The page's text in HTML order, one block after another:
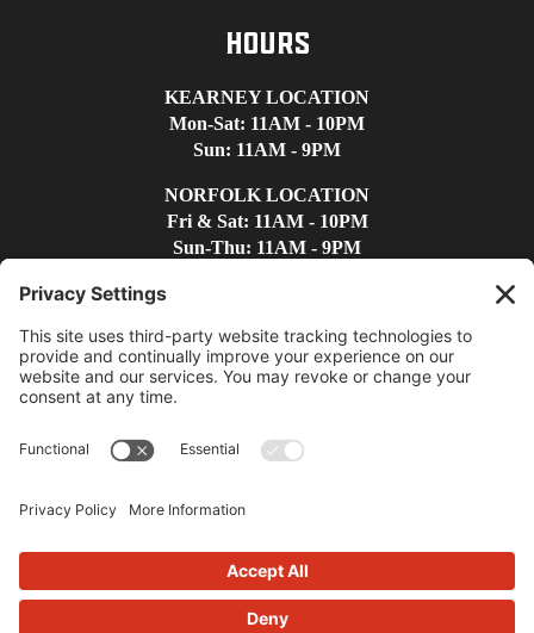
Hours
KEARNEY LOCATION
Mon-Sat: 11AM - 10PM
Sun: 11AM - 9PM
NORFOLK LOCATION
Fri & Sat: 11AM - 10PM
Sun-Thu: 11AM - 9PM
kearneywc@whiskeycreek.com
Terms| Disclaimer
Accessibility